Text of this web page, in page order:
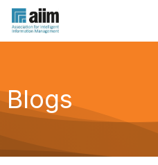
Blogs